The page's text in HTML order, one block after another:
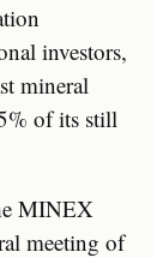
investors,
mineral
of its still
MINEX
meeting of